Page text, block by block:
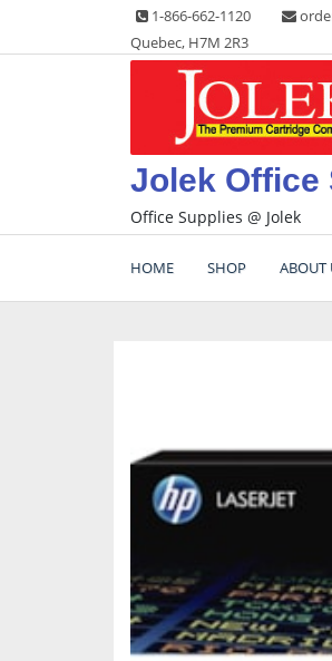
content
1-866-662-1120
Quebec, H7M 2R3
Jolek Office
Office Supplies @ Jolek
HOME SHOP ABOUT